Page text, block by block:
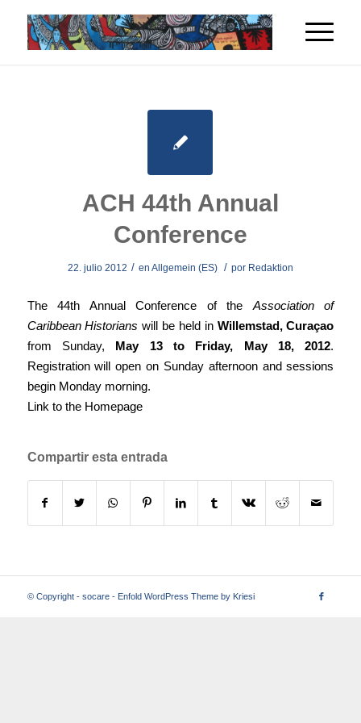
ACH 44th Annual
Conference
22. julio 2012 / en Allgemein (ES) / por Redaktion
The 44th Annual Conference of the Association of
Caribbean Historians will be held in Willemstad, Curaçao
from Sunday, May 13 to Friday, May 18, 2012.
Registration will open on Sunday afternoon and sessions
begin Monday morning.
Link to the Homepage
Compartir esta entrada
© Copyright - socare- Enfold WordPress Theme by Kriesi